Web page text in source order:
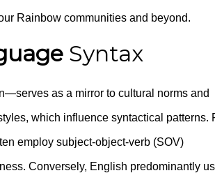
Rainbow communities and beyond.
Syntax
as a mirror to cultural norms and
which influence syntactical patterns.
employ subject-object-verb (SOV)
Conversely, English predominantly